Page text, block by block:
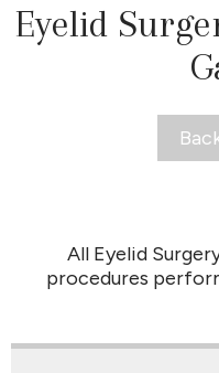
Eyelid
All Eyelid
procedures